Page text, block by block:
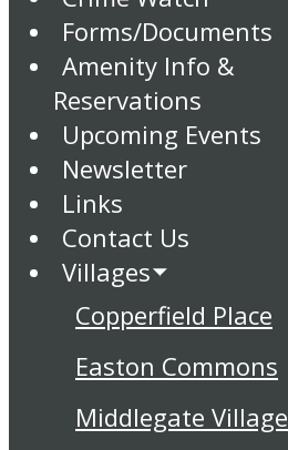
Forms/Documents
Amenity Info &
Reservations
Upcoming Events
Newsletter
Links
Contact Us
Villages
Copperfield Place
Easton Commons
Middlegate Village